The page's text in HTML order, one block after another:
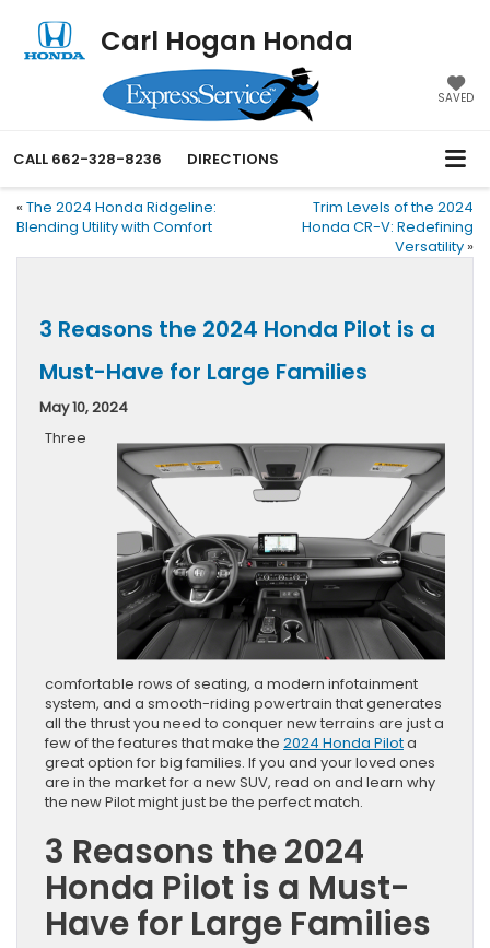
Carl Hogan Honda
SAVED
CALL 662-328-8236 DIRECTIONS
« The 2024 Honda Ridgeline:
Blending Utility with Comfort
Trim Levels of the 2024
Honda CR-V: Redefining
Versatility »
3 Reasons the 2024 Honda Pilot is a
Must-Have for Large Families
May 10, 2024
Three
comfortable rows of seating, a modern infotainment
system, and a smooth-riding powertrain that generates
all the thrust you need to conquer new terrains are just a
few of the features that make the 2024 Honda Pilota
great option for big families. If you and your loved ones
are in the market for a new SUV, read on and learn why
the new Pilot might just be the perfect match.
3 Reasons the 2024
Honda Pilot is a Must-
Have for Large Families